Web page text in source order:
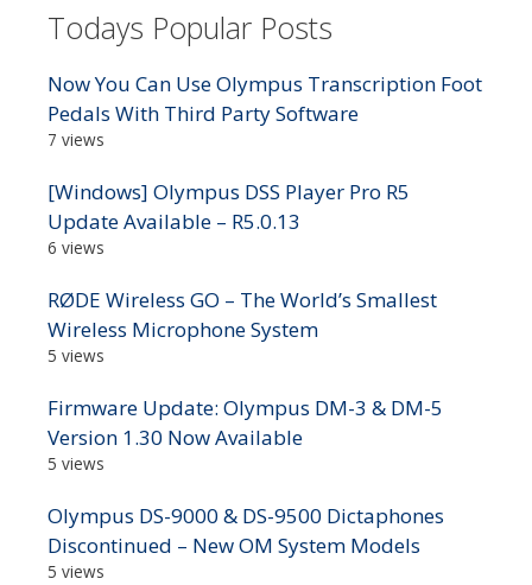
Todays Popular Posts
Now You Can Use Olympus Transcription Foot
Pedals With Third Party Software
7 views
[Windows] Olympus DSS Player Pro R5
Update Available – R5.0.13
6 views
RØDE Wireless GO – The World’s Smallest
Wireless Microphone System
5 views
Firmware Update: Olympus DM-3 & DM-5
Version 1.30 Now Available
5 views
Olympus DS-9000 & DS-9500 Dictaphones
Discontinued – New OM System Models
5 views